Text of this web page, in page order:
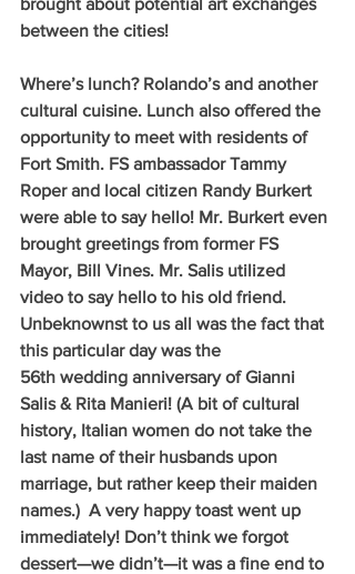
between the cities!
Where’s lunch? Rolando’s and another
cultural cuisine. Lunch also offered the
opportunity to meet with residents of
Fort Smith. FS ambassador Tammy
Roper and local citizen Randy Burkert
were able to say hello! Mr. Burkert even
brought greetings from former FS
Mayor, Bill Vines. Mr. Salis utilized
video to say hello to his old friend.
Unbeknownst to us all was the fact that
this particular day was the
56th wedding anniversary of Gianni
Salis & Rita Manieri! (A bit of cultural
history, Italian women do not take the
last name of their husbands upon
marriage, but rather keep their maiden
names.)  A very happy toast went up
immediately! Don’t think we forgot
dessert—we didn’t—it was a fine end to